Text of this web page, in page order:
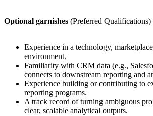
Optional garnishes (Preferred Qualifications)
Experience in a technology,
environment.
Familiarity with CRM data (e.g.,
connects to downstream reporting and
Experience building or contributing to
reporting programs.
A track record of turning ambiguous
clear, scalable analytical outputs.